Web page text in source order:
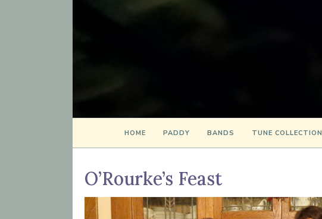
HOME PADDY BANDS TUNE COLLECTION
O’Rourke’s Feast